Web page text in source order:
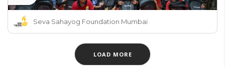
Seva Sahayog Foundation Mumbai
LOAD MORE